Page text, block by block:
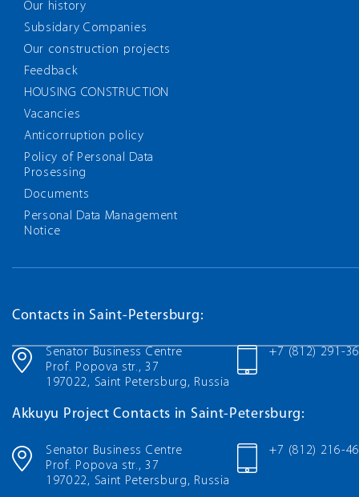
Our history
Subsidary Companies
Our construction projects
Feedback
HOUSING CONSTRUCTION
Vacancies
Anticorruption policy
Policy of Personal Data
Prosessing
Documents
Personal Data Management
Notice
Contacts in Saint-Petersburg:
Senator Business Centre
Prof. Popova str., 37
197022, Saint Petersburg, Russia
+7 (812) 291-
Akkuyu Project Contacts in Saint-Petersburg:
Senator Business Centre
Prof. Popova str., 37
197022, Saint Petersburg, Russia
+7 (812) 216-